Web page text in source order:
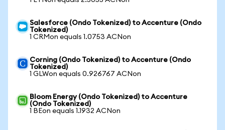
Salesforce (Ondo Tokenized) to Accenture (Ondo
Tokenized)
1 CRMon equals 1.0753 ACNon
Corning (Ondo Tokenized) to Accenture (Ondo
Tokenized)
1 GLWon equals 0.926767 ACNon
Bloom Energy (Ondo Tokenized) to Accenture
(Ondo Tokenized)
1 BEon equals 1.1932 ACNon